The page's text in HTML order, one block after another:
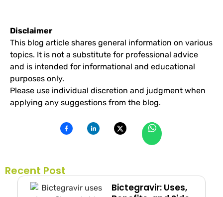
Disclaimer
This blog article shares general information on various
topics. It is not a substitute for professional advice
and is intended for informational and educational
purposes only.
Please use individual discretion and judgment when
applying any suggestions from the blog.
Recent Post
Bictegravir: Uses,